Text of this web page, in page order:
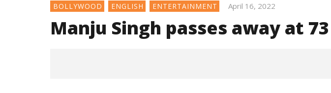
BOLLYWOOD ENGLISH ENTERTAINMENT April 16, 2022
Manju Singh passes away at 73